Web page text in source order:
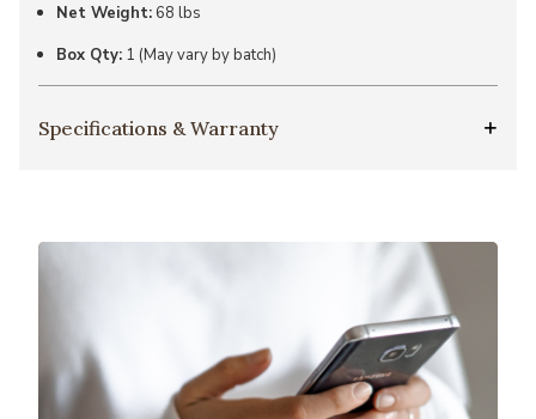
Net Weight: 68 lbs
Box Qty: 1 (May vary by batch)
Specifications & Warranty